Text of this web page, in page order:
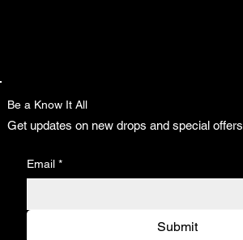
Be a Know It All
Get updates on new drops and special offers
Email *
Submit